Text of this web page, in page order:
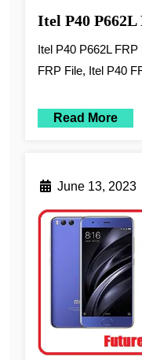
Itel P40
Itel P40 P662L
FRP File, Itel P40
Read More
June 13, 2023